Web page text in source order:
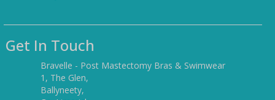
Get In Touch
Bravelle - Post Mastectomy Bras & Swimwear
1, The Glen,
Ballyneety,